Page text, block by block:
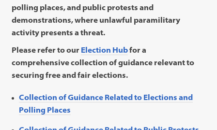
polling places, and public protests and
demonstrations, where unlawful paramilitary
activity presents a threat.
Please refer to our Election Hubfor a
comprehensive collection of guidance relevant to
securing free and fair elections.
Collection of Guidance Related to Elections and
Polling Places